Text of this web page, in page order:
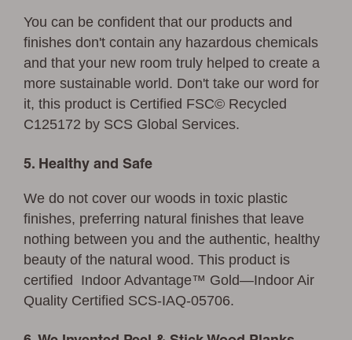
You can be confident that our products and
finishes don't contain any hazardous chemicals
and that your new room truly helped to create a
more sustainable world. Don't take our word for
it, this product is Certified FSC© Recycled
C125172 by SCS Global Services.
5. Healthy and Safe
We do not cover our woods in toxic plastic
finishes, preferring natural finishes that leave
nothing between you and the authentic, healthy
beauty of the natural wood. This product is
certified Indoor Advantage™ Gold—Indoor Air
Quality Certified SCS-IAQ-05706.